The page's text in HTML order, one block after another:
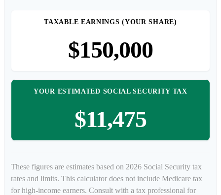
TAXABLE EARNINGS (YOUR SHARE)
$150,000
YOUR ESTIMATED SOCIAL SECURITY TAX
$11,475
These figures are estimates based on 2026 Social Security tax
rates and limits. This calculator does not include Medicare tax
for high-income earners. Consult with a tax professional for